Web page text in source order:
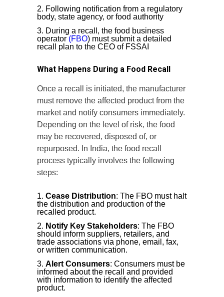
Following notification from a regulatory
body, state agency, or food authority
During a recall, the food business
operator (FBO) must submit a detailed
recall plan to the CEO of FSSAI
What Happens During a Food Recall
Once a recall is initiated, the manufacturer
must remove the affected product from the
market and notify consumers immediately.
Depending on the level of risk, the food
may be recovered, disposed of, or
repurposed. In India, the food recall
process typically involves the following
steps:
Cease Distribution: The FBO must halt
the distribution and production of the
recalled product.
Notify Key Stakeholders: The FBO
should inform suppliers, retailers, and
trade associations via phone, email, fax,
or written communication.
Alert Consumers: Consumers must be
informed about the recall and provided
with information to identify the affected
product.